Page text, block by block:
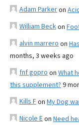
Adam Parkeron
William Beckon
alvin marrero on
months, 3 weeks ago
fnf gopro on What
this supplement? 9
Kills Fon My Dog
Nicole Eon Need